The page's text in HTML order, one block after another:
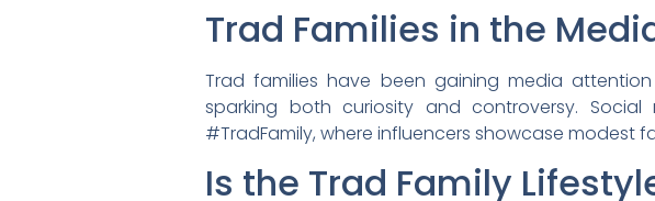
Trad Families in the
Trad families have been gaining media
sparking both curiosity and controversy.
#TradFamily, where influencers showcase modest
Is the Trad Family